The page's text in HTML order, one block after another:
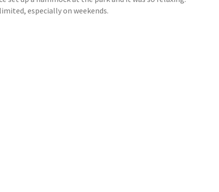
especially on weekends.